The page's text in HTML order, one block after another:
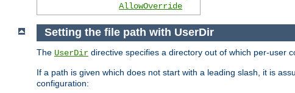
AllowOverride
Setting the file path with UserDir
The UserDir directive specifies a directory out of which per-user
If a path is given which does not start with a leading slash, it is
configuration: